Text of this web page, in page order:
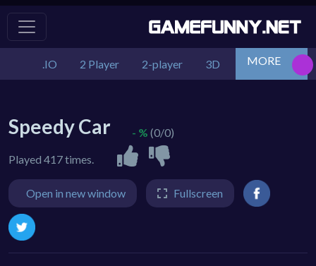
.IO 2 Player 2-player 3D Action
MORE
Speedy Car
Played 417 times.
- % (0/0)
Open in new window Fullscreen